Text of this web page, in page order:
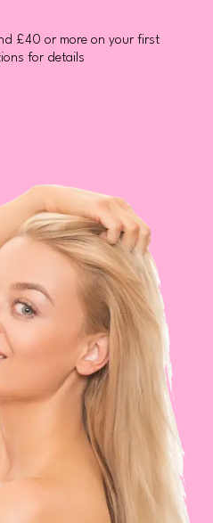
£40 or more on your first
for details